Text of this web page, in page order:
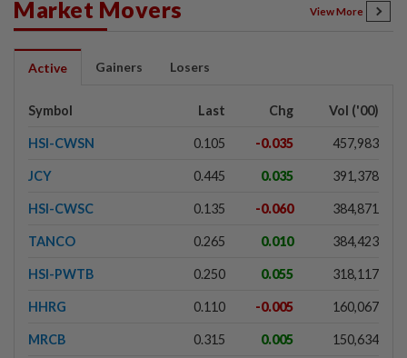
Market Movers View More
Active Gainers Losers
Symbol Last Chg Vol ('00)
HSI-CWSN 0.105 -0.035 457,983
JCY 0.445 0.035 391,378
HSI-CWSC 0.135 -0.060 384,871
TANCO 0.265 0.010 384,423
HSI-PWTB 0.250 0.055 318,117
HHRG 0.110 -0.005 160,067
MRCB 0.315 0.005 150,634